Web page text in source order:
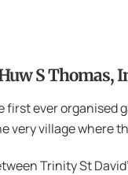
S Thomas,
first ever organised
very village where
Trinity St